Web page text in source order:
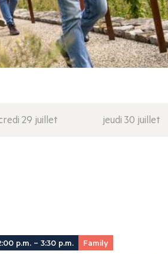
29 juillet jeudi 30 juillet
p.m. – 3:30 p.m. Family